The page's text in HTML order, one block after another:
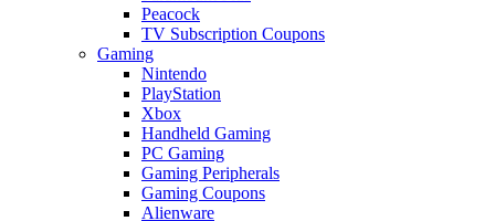
Peacock
TV Subscription Coupons
Gaming
Nintendo
PlayStation
Xbox
Handheld Gaming
PC Gaming
Gaming Peripherals
Gaming Coupons
Alienware